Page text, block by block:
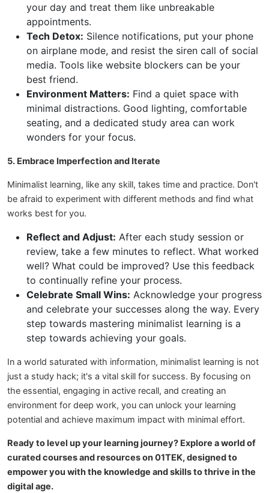
your day and treat them like unbreakable
appointments.
Tech Detox: Silence notifications, put your phone
on airplane mode, and resist the siren call of social
media. Tools like website blockers can be your
best friend.
Environment Matters: Find a quiet space with
minimal distractions. Good lighting, comfortable
seating, and a dedicated study area can work
wonders for your focus.
5. Embrace Imperfection and Iterate
Minimalist learning, like any skill, takes time and practice. Don't
be afraid to experiment with different methods and find what
works best for you.
Reflect and Adjust: After each study session or
review, take a few minutes to reflect. What worked
well? What could be improved? Use this feedback
to continually refine your process.
Celebrate Small Wins: Acknowledge your progress
and celebrate your successes along the way. Every
step towards mastering minimalist learning is a
step towards achieving your goals.
In a world saturated with information, minimalist learning is not
just a study hack; it's a vital skill for success. By focusing on
the essential, engaging in active recall, and creating an
environment for deep work, you can unlock your learning
potential and achieve maximum impact with minimal effort.
Ready to level up your learning journey? Explore a world of
curated courses and resources on 01TEK, designed to
empower you with the knowledge and skills to thrive in the
digital age.